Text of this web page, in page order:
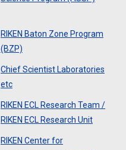
RIKEN Baton Zone Program
(BZP)
Chief Scientist Laboratories
etc
RIKEN ECL Research Team /
RIKEN ECL Research Unit
RIKEN Center for